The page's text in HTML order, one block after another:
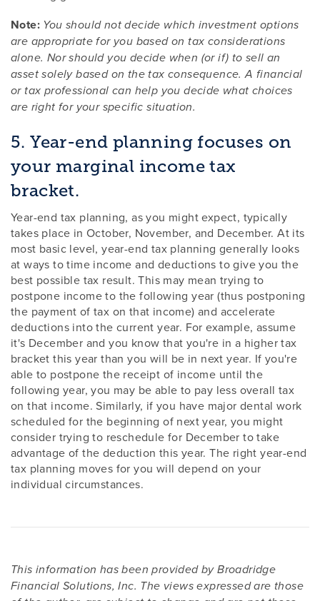
Note: You should not decide which investment options
are appropriate for you based on tax considerations
alone. Nor should you decide when (or if) to sell an
asset solely based on the tax consequence. A financial
or tax professional can help you decide what choices
are right for your specific situation.
5. Year-end planning focuses on
your marginal income tax
bracket.
Year-end tax planning, as you might expect, typically
takes place in October, November, and December. At its
most basic level, year-end tax planning generally looks
at ways to time income and deductions to give you the
best possible tax result. This may mean trying to
postpone income to the following year (thus postponing
the payment of tax on that income) and accelerate
deductions into the current year. For example, assume
it's December and you know that you're in a higher tax
bracket this year than you will be in next year. If you're
able to postpone the receipt of income until the
following year, you may be able to pay less overall tax
on that income. Similarly, if you have major dental work
scheduled for the beginning of next year, you might
consider trying to reschedule for December to take
advantage of the deduction this year. The right year-end
tax planning moves for you will depend on your
individual circumstances.
This information has been provided by Broadridge
Financial Solutions, Inc. The views expressed are those